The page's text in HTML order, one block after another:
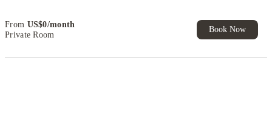
From US$0/month
Private Room
Book Now